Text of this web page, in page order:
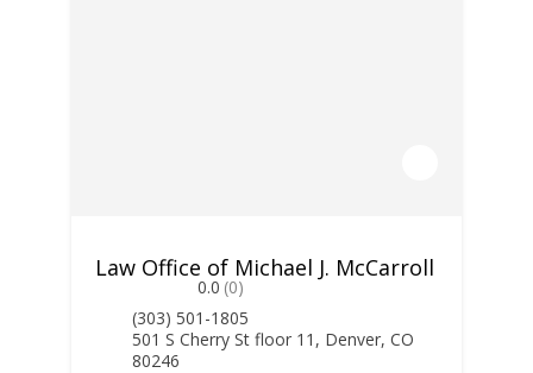
Law Office of Michael J. McCarroll
0.0 (0)
(303) 501-1805
501 S Cherry St floor 11, Denver, CO
80246